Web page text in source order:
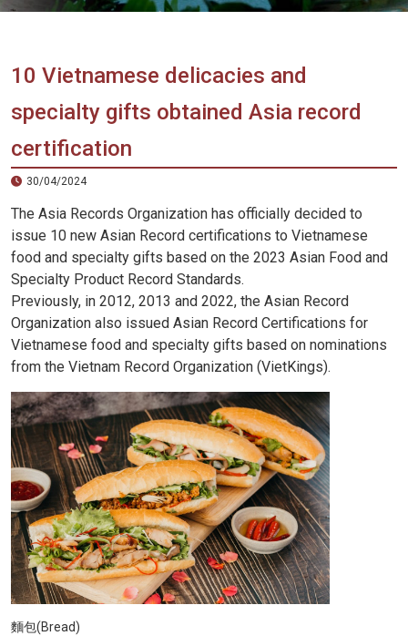
Vietnam
Agency
10 Vietnamese delicacies and
specialty gifts obtained Asia record
certification
30/04/2024
The Asia Records Organization has officially decided to
issue 10 new Asian Record certifications to Vietnamese
food and specialty gifts based on the 2023 Asian Food and
Specialty Product Record Standards.
Previously, in 2012, 2013 and 2022, the Asian Record
Organization also issued Asian Record Certifications for
Vietnamese food and specialty gifts based on nominations
from the Vietnam Record Organization (VietKings).
麵包(Bread)